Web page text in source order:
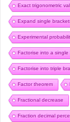
Exact trigonometric
Expand single
Experimental
Factorise into a single
Factorise into triple
Factor theorem
Fractional decrease
Fraction decimal